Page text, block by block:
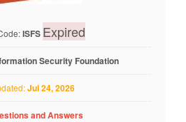
ISFS Expired
Security Foundation
Jul 24, 2026
and Answers